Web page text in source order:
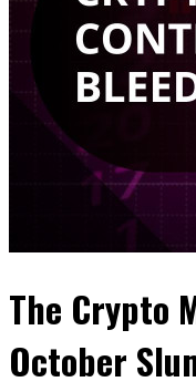
The Crypto
October